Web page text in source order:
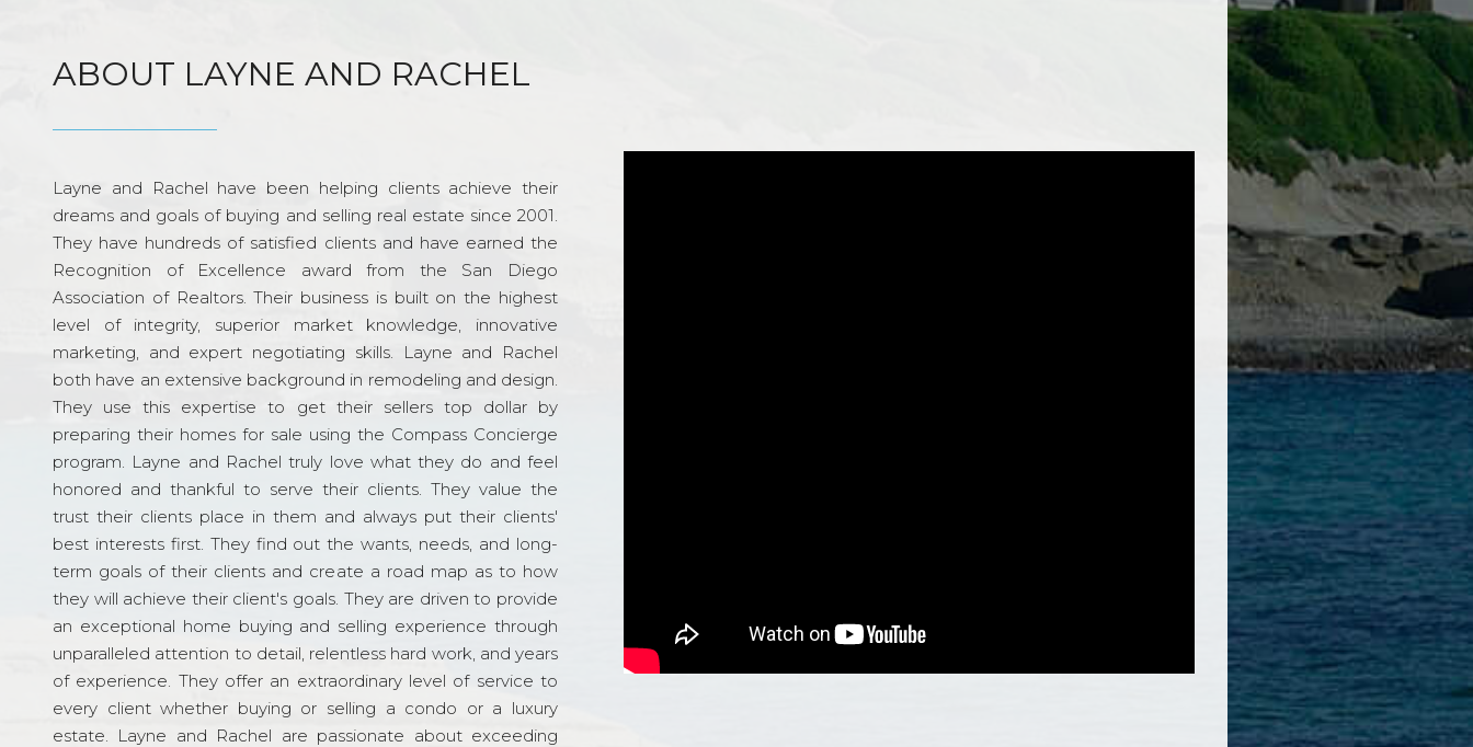
ABOUT LAYNE AND RACHEL
Layne and Rachel have been helping clients achieve their
dreams and goals of buying and selling real estate since 2001.
They have hundreds of satisfied clients and have earned the
Recognition of Excellence award from the San Diego
Association of Realtors. Their business is built on the highest
level of integrity, superior market knowledge, innovative
marketing, and expert negotiating skills. Layne and Rachel
both have an extensive background in remodeling and design.
They use this expertise to get their sellers top dollar by
preparing their homes for sale using the Compass Concierge
program. Layne and Rachel truly love what they do and feel
honored and thankful to serve their clients. They value the
trust their clients place in them and always put their clients'
best interests first. They find out the wants, needs, and long-
term goals of their clients and create a road map as to how
they will achieve their client's goals. They are driven to provide
an exceptional home buying and selling experience through
unparalleled attention to detail, relentless hard work, and years
of experience. They offer an extraordinary level of service to
every client whether buying or selling a condo or a luxury
estate. Layne and Rachel are passionate about exceeding